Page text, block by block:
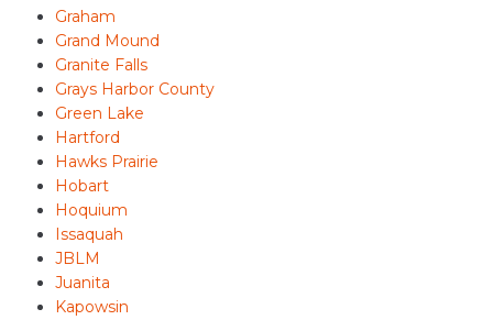
Graham
Grand Mound
Granite Falls
Grays Harbor County
Green Lake
Hartford
Hawks Prairie
Hobart
Hoquium
Issaquah
JBLM
Juanita
Kapowsin